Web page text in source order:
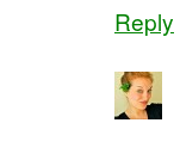
Reply